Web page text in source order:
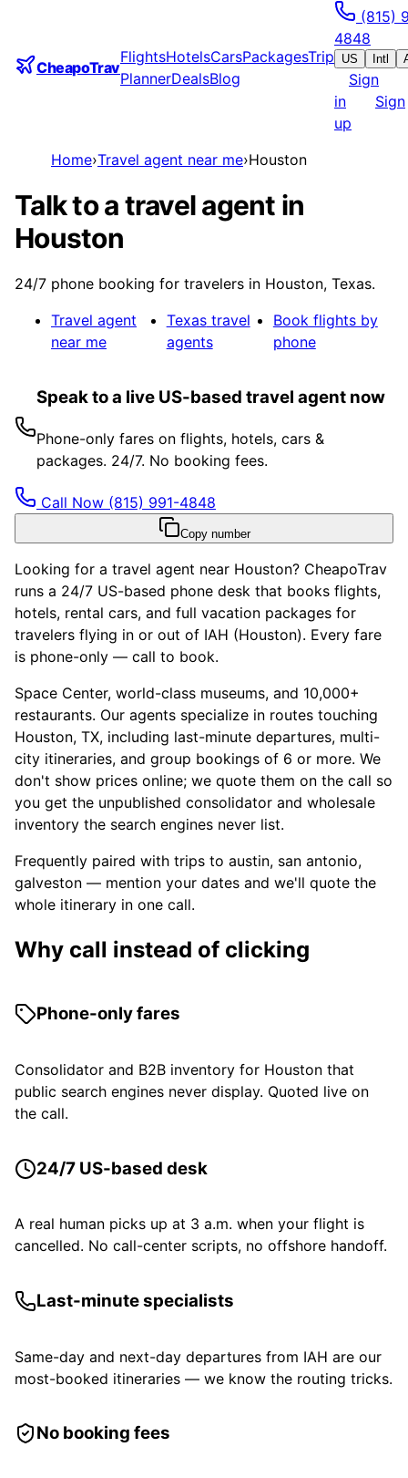
CheapoTrav
FlightsHotelsCarsPackagesTrip
PlannerDealsBlog
(815)
4848
US Intl
Sign
in
Sign
up
Home›Travel agent near me›Houston
Talk to a travel agent in
Houston
24/7 phone booking for travelers in Houston, Texas.
Travel agent
near me
Texastravel
agents
Book flights by
phone
Speak to a live US-based travel agent now
Phone-only fares on flights, hotels, cars &
packages. 24/7. No booking fees.
Call Now (815) 991-4848
Copy number
Looking for a travel agent near Houston? CheapoTrav
runs a 24/7 US-based phone desk that books flights,
hotels, rental cars, and full vacation packages for
travelers flying in or out of IAH (Houston). Every fare
is phone-only — call to book.
Space Center, world-class museums, and 10,000+
restaurants. Our agents specialize in routes touching
Houston, TX, including last-minute departures, multi-
city itineraries, and group bookings of 6 or more. We
don't show prices online; we quote them on the call so
you get the unpublished consolidator and wholesale
inventory the search engines never list.
Frequently paired with trips to austin, san antonio,
galveston — mention your dates and we'll quote the
whole itinerary in one call.
Why call instead of clicking
Phone-only fares
Consolidator and B2B inventory for Houston that
public search engines never display. Quoted live on
the call.
24/7 US-based desk
A real human picks up at 3 a.m. when your flight is
cancelled. No call-center scripts, no offshore handoff.
Last-minute specialists
Same-day and next-day departures from IAH are our
most-booked itineraries — we know the routing tricks.
No booking fees